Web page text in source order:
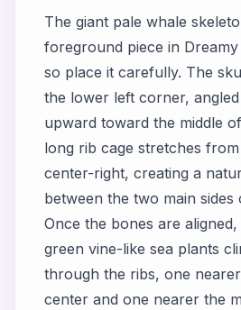
The giant pale whale
foreground piece in
so place it carefully. The
the lower left corner,
upward toward the middle
long rib cage stretches
center-right, creating a
between the two main sides
Once the bones are
green vine-like sea plants
through the ribs, one
center and one nearer the